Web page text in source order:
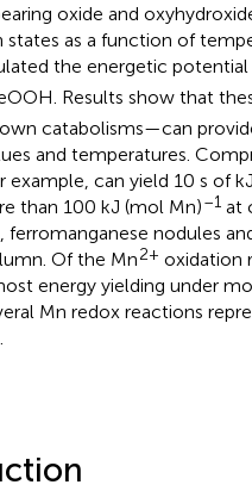
oxide and
as a function of
the energetic
Results show that
catabolisms—can
and temperatures.
example, can yield 10 s of
than 100 kJ (mol Mn)–1at
ferromanganese nodules
Of the Mn2+ oxidation
energy yielding under
Mn redox reactions